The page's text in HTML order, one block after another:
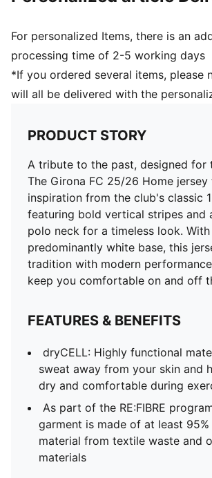
For personalized Items, there is an
processing time of 2-5 working days
*If you ordered several items, please
will all be delivered with the
PRODUCT STORY
A tribute to the past, designed for
The Girona FC 25/26 Home jersey
inspiration from the club's classic
featuring bold vertical stripes and
polo neck for a timeless look. With
predominantly white base, this
tradition with modern
keep you comfortable on and off
FEATURES & BENEFITS
dryCELL: Highly functional
sweat away from your skin and
dry and comfortable during
As part of the RE:FIBRE
garment is made of at least
material from textile waste and
materials